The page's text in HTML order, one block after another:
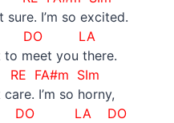
sure. I’m so excited.
DO LA
to meet you there.
RE FA#m SIm
care. I’m so horny,
DO LA DO